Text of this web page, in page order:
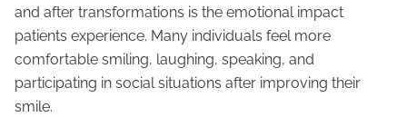
and after transformations is the emotional impact
patients experience. Many individuals feel more
comfortable smiling, laughing, speaking, and
participating in social situations after improving their
smile.